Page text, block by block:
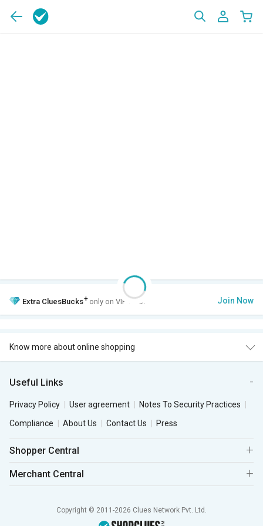
Extra CluesBucks+ only on VIP Club. Join Now
Know more about online shopping
Useful Links
Privacy Policy User agreement
Notes To Security Practices
Compliance
About Us Contact Us Press
Shopper Central
Merchant Central
Copyright © 2011-2026 Clues Network Pvt. Ltd.